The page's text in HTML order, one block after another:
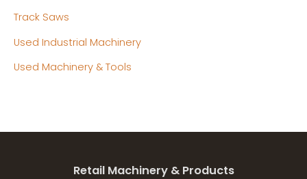
Track Saws
Used Industrial Machinery
Used Machinery & Tools
Retail Machinery & Products